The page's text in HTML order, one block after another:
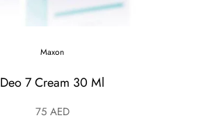
Maxon
Deo 7 Cream 30 Ml
75 AED